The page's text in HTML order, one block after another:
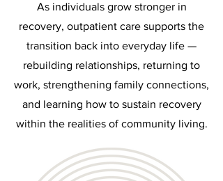
As individuals grow stronger in
recovery, outpatient care supports the
transition back into everyday life —
rebuilding relationships, returning to
work, strengthening family connections,
and learning how to sustain recovery
within the realities of community living.